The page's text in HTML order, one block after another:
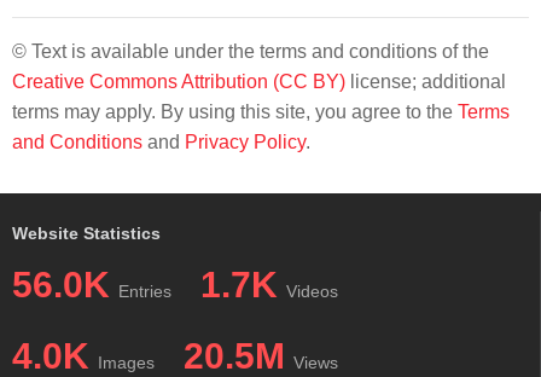
© Text is available under the terms and conditions of the
Creative Commons Attribution (CC BY) license; additional
terms may apply. By using this site, you agree to the Terms
and Conditions and Privacy Policy.
Website Statistics
56.0K Entries 1.7K Videos
4.0K Images 20.5M Views